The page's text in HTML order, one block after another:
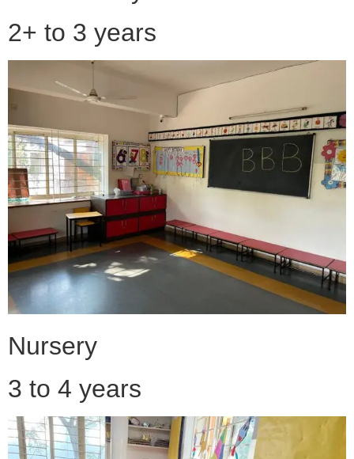
2+ to 3 years
Nursery
3 to 4 years